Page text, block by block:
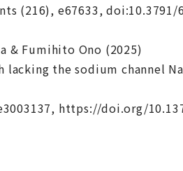
(216), e67633, doi:10.3791/
& Fumihito Ono (2025)
the sodium channel
https://doi.org/